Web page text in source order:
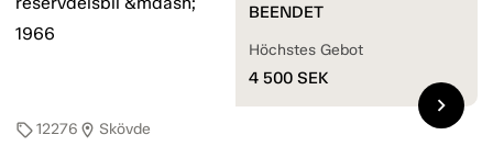
sell12276 location_on Skövde
BEENDET
Höchstes Gebot
4 500 SEK
chevron_right